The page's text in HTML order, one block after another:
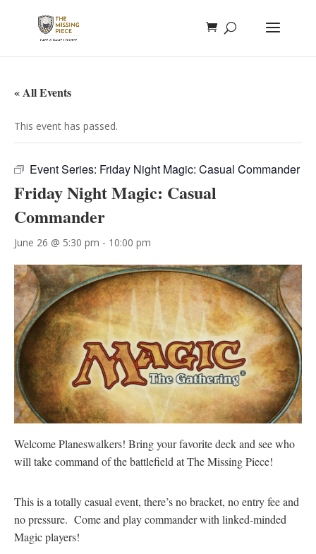
« All Events
This event has passed.
Event Series: Friday Night Magic: Casual Commander
Friday Night Magic: Casual
Commander
June 26 @ 5:30 pm - 10:00 pm
Welcome Planeswalkers! Bring your favorite deck and see who
will take command of the battlefield at The Missing Piece!
This is a totally casual event, there’s no bracket, no entry fee and
no pressure. Come and play commander with linked-minded
Magic players!